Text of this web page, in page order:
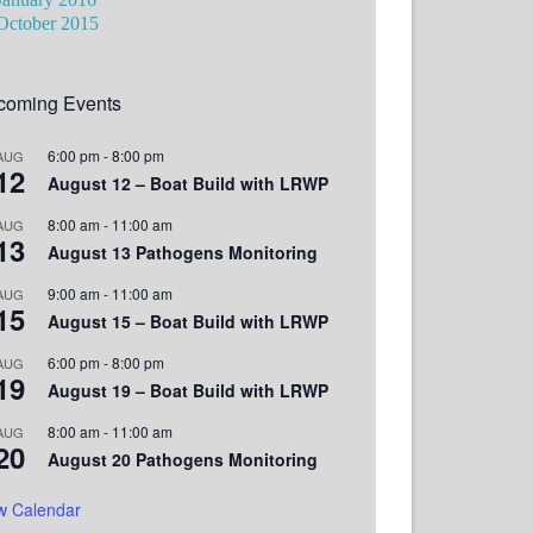
2015
Events
6:00 pm -8:00 pm
August 12 – Boat Build with LRWP
8:00 am - 11:00 am
August 13 Pathogens Monitoring
9:00 am - 11:00 am
August 15 – Boat Build with LRWP
6:00 pm -8:00 pm
August 19 – Boat Build with LRWP
8:00 am - 11:00 am
August 20 Pathogens Monitoring
Calendar